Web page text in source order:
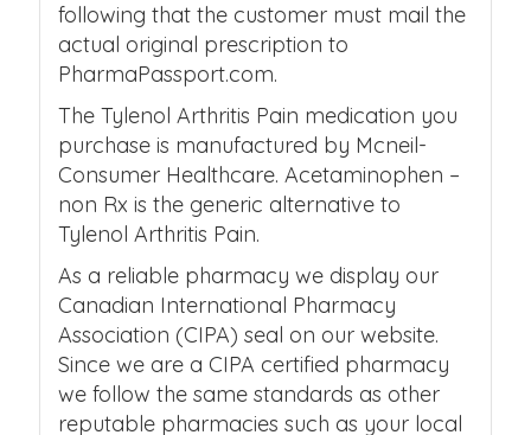
following that the customer must mail the
actual original prescription to
PharmaPassport.com.
The Tylenol Arthritis Pain medication you
purchase is manufactured by Mcneil-
Consumer Healthcare. Acetaminophen –
non Rx is the generic alternative to
Tylenol Arthritis Pain.
As a reliable pharmacy we display our
Canadian International Pharmacy
Association (CIPA) seal on our website.
Since we are a CIPA certified pharmacy
we follow the same standards as other
reputable pharmacies such as your local